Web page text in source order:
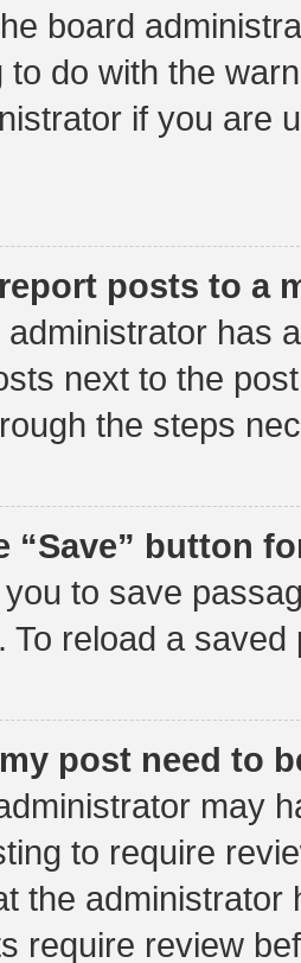
board
to do with the
if you are
posts to a
administrator has
next to the
the steps
“Save” button
to save
To reload a
post need to
may
to require
the
require review